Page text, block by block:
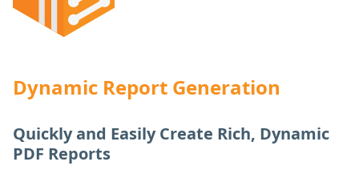
Dynamic Report Generation
Quickly and Easily Create Rich, Dynamic
PDF Reports